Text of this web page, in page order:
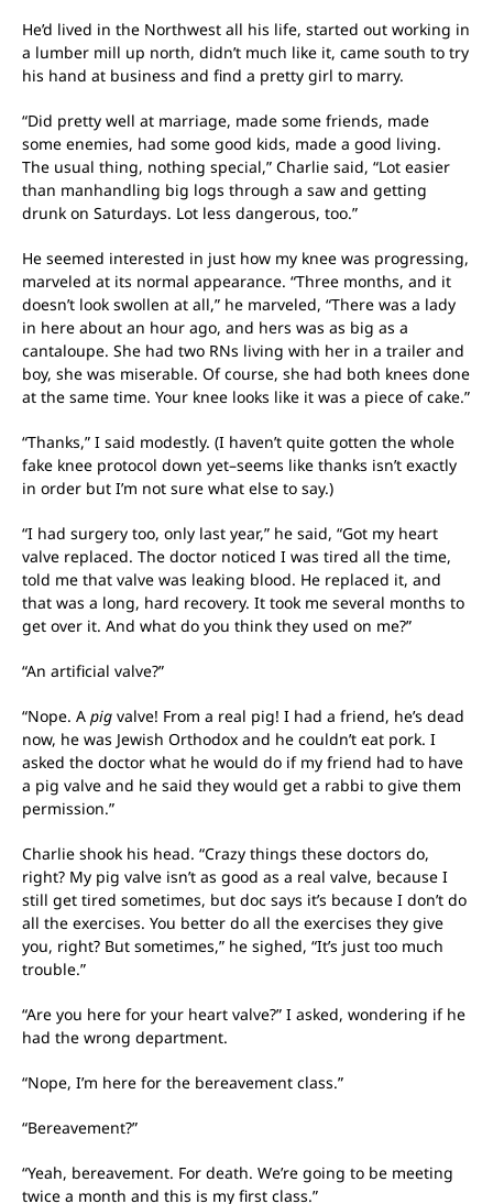
He’d lived in the Northwest all his life, started out working in
a lumber mill up north, didn’t much like it, came south to try
his hand at business and find a pretty girl to marry.
“Did pretty well at marriage, made some friends, made
some enemies, had some good kids, made a good living.
The usual thing, nothing special,” Charlie said, “Lot easier
than manhandling big logs through a saw and getting
drunk on Saturdays. Lot less dangerous, too.”
He seemed interested in just how my knee was progressing,
marveled at its normal appearance. “Three months, and it
doesn’t look swollen at all,” he marveled, “There was a lady
in here about an hour ago, and hers was as big as a
cantaloupe. She had two RNs living with her in a trailer and
boy, she was miserable. Of course, she had both knees done
at the same time. Your knee looks like it was a piece of cake.”
“Thanks,” I said modestly. (I haven’t quite gotten the whole
fake knee protocol down yet–seems like thanks isn’t exactly
in order but I’m not sure what else to say.)
“I had surgery too, only last year,” he said, “Got my heart
valve replaced. The doctor noticed I was tired all the time,
told me that valve was leaking blood. He replaced it, and
that was a long, hard recovery. It took me several months to
get over it. And what do you think they used on me?”
“An artificial valve?”
“Nope. A pig valve! From a real pig! I had a friend, he’s dead
now, he was Jewish Orthodox and he couldn’t eat pork. I
asked the doctor what he would do if my friend had to have
a pig valve and he said they would get a rabbi to give them
permission.”
Charlie shook his head. “Crazy things these doctors do,
right? My pig valve isn’t as good as a real valve, because I
still get tired sometimes, but doc says it’s because I don’t do
all the exercises. You better do all the exercises they give
you, right? But sometimes,” he sighed, “It’s just too much
trouble.”
“Are you here for your heart valve?” I asked, wondering if he
had the wrong department.
“Nope, I’m here for the bereavement class.”
“Bereavement?”
“Yeah, bereavement. For death. We’re going to be meeting
twice a month and this is my first class.”